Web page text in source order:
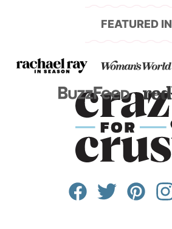
FEATURED IN